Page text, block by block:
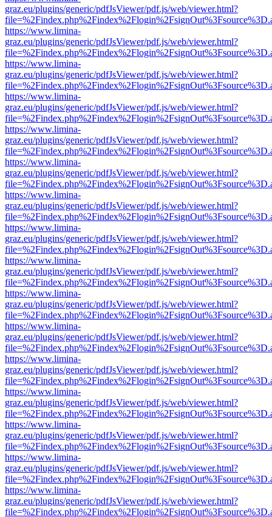
graz.eu/plugins/generic/pdfJsViewer/pdf.js/web/viewer.html?
https://www.limina-
graz.eu/plugins/generic/pdfJsViewer/pdf.js/web/viewer.html?
https://www.limina-
graz.eu/plugins/generic/pdfJsViewer/pdf.js/web/viewer.html?
https://www.limina-
graz.eu/plugins/generic/pdfJsViewer/pdf.js/web/viewer.html?
https://www.limina-
graz.eu/plugins/generic/pdfJsViewer/pdf.js/web/viewer.html?
https://www.limina-
graz.eu/plugins/generic/pdfJsViewer/pdf.js/web/viewer.html?
https://www.limina-
graz.eu/plugins/generic/pdfJsViewer/pdf.js/web/viewer.html?
https://www.limina-
graz.eu/plugins/generic/pdfJsViewer/pdf.js/web/viewer.html?
https://www.limina-
graz.eu/plugins/generic/pdfJsViewer/pdf.js/web/viewer.html?
https://www.limina-
graz.eu/plugins/generic/pdfJsViewer/pdf.js/web/viewer.html?
https://www.limina-
graz.eu/plugins/generic/pdfJsViewer/pdf.js/web/viewer.html?
https://www.limina-
graz.eu/plugins/generic/pdfJsViewer/pdf.js/web/viewer.html?
https://www.limina-
graz.eu/plugins/generic/pdfJsViewer/pdf.js/web/viewer.html?
https://www.limina-
graz.eu/plugins/generic/pdfJsViewer/pdf.js/web/viewer.html?
https://www.limina-
graz.eu/plugins/generic/pdfJsViewer/pdf.js/web/viewer.html?
https://www.limina-
graz.eu/plugins/generic/pdfJsViewer/pdf.js/web/viewer.html?